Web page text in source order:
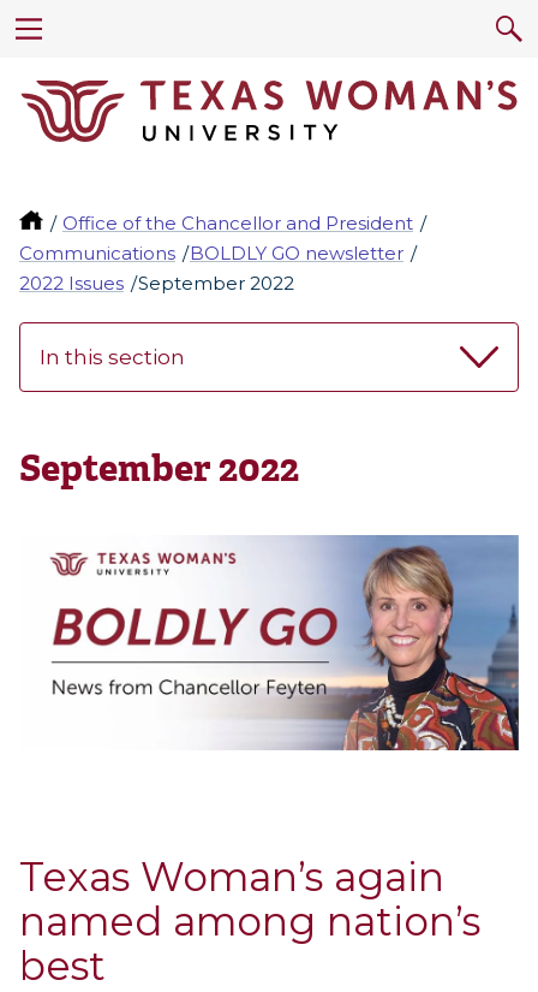
Office of the Chancellor and President
Communications
BOLDLY GO newsletter
2022 Issues
September 2022
In this section
September 2022
Texas Woman’s again
named among nation’s
best